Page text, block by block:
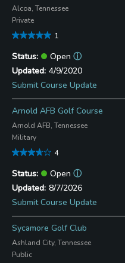
Alcoa, Tennessee
Private
1
Open ⓘ
4/9/2020
Submit Course Update
Arnold AFB Golf Course
Arnold AFB, Tennessee
Military
4
Open ⓘ
8/7/2026
Submit Course Update
Sycamore Golf Club
Ashland City, Tennessee
Public